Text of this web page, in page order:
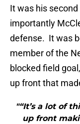
It was his
importantly
defense. It was
member of the
blocked field
up front that
"“It’s a lot of
up front